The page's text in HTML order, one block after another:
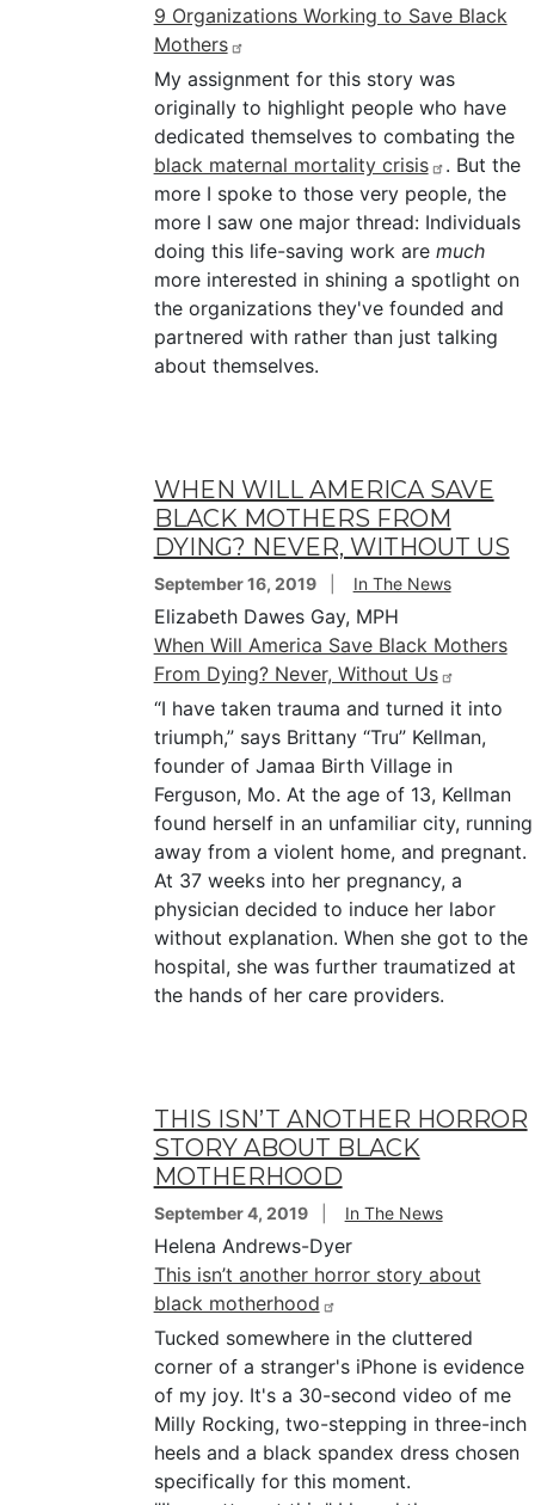
9 Organizations Working to Save Black
Mothers
My assignment for this story was
originally to highlight people who have
dedicated themselves to combating the
black maternal mortality crisis
. But the
more I spoke to those very people, the
more I saw one major thread: Individuals
doing this life-saving work are much
more interested in shining a spotlight on
the organizations they've founded and
partnered with rather than just talking
about themselves.
WHEN WILL AMERICA SAVE
BLACK MOTHERS FROM
DYING? NEVER, WITHOUT US
September 16, 2019 In The News
Elizabeth Dawes Gay, MPH
When Will America Save Black Mothers
From Dying? Never, Without Us
“I have taken trauma and turned it into
triumph,” says Brittany “Tru” Kellman,
founder of Jamaa Birth Village in
Ferguson, Mo. At the age of 13, Kellman
found herself in an unfamiliar city, running
away from a violent home, and pregnant.
At 37 weeks into her pregnancy, a
physician decided to induce her labor
without explanation. When she got to the
hospital, she was further traumatized at
the hands of her care providers.
THIS ISN’T ANOTHER HORROR
STORY ABOUT BLACK
MOTHERHOOD
September 4, 2019 In The News
Helena Andrews-Dyer
This isn’t another horror story about
black motherhood
Tucked somewhere in the cluttered
corner of a stranger's iPhone is evidence
of my joy. It's a 30-second video of me
Milly Rocking, two-stepping in three-inch
heels and a black spandex dress chosen
specifically for this moment.